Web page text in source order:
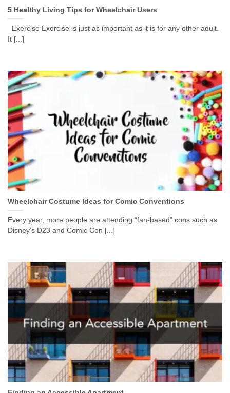
5 Healthy Living Tips for Wheelchair Users
Exercise Exercise is just as important as it is for any other adult.
It [...]
Wheelchair Costume Ideas for Comic Conventions
Every year, more people are attending “fan-based” cons such as
Disney’s D23 and Comic Con [...]